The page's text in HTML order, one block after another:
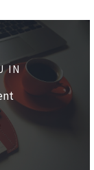
IN